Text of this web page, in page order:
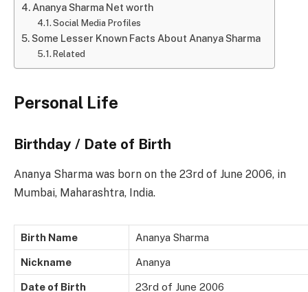
Ananya Sharma Net worth
Social Media Profiles
Some Lesser Known Facts About Ananya Sharma
Related
Personal Life
Birthday / Date of Birth
Ananya Sharma was born on the 23rd of June 2006, in
Mumbai, Maharashtra, India.
Birth Name Ananya Sharma
Nickname Ananya
Date of Birth 23rd of June 2006